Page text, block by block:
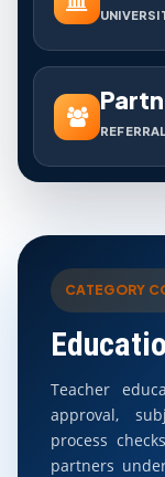
CATEGORY
Teacher
approval,
process
partners